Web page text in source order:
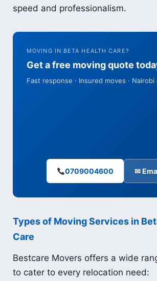
speed and professionalism.
MOVING IN BETA HEALTH CARE?
Get a free moving quote
Fast response · Insured moves ·
0709004600 ✉
Types of Moving Services in
Care
Bestcare Movers offers a wide
to cater to every relocation need: